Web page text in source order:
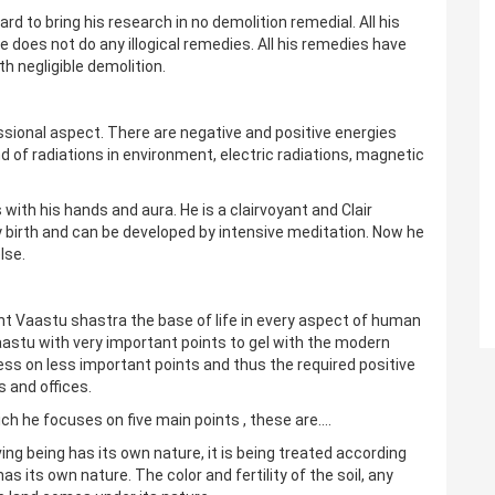
to bring his research in no demolition remedial. All his
not do any illogical remedies. All his remedies have
negligible demolition.
aspect. There are negative and positive energies
of radiations in environment, electric radiations, magnetic
his hands and aura. He is a clairvoyant and Clair
and can be developed by intensive meditation. Now he
Vaastu shastra the base of life in every aspect of human
with very important points to gel with the modern
on less important points and thus the required positive
and offices.
he focuses on five main points , these are….
being has its own nature, it is being treated according
its own nature. The color and fertility of the soil, any